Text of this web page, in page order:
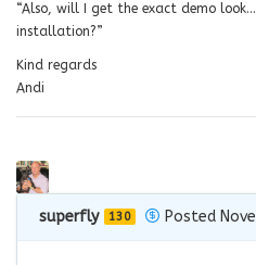
“Also, will I get the exact demo
installation?”
Kind regards
Andi
superfly 130
Posted